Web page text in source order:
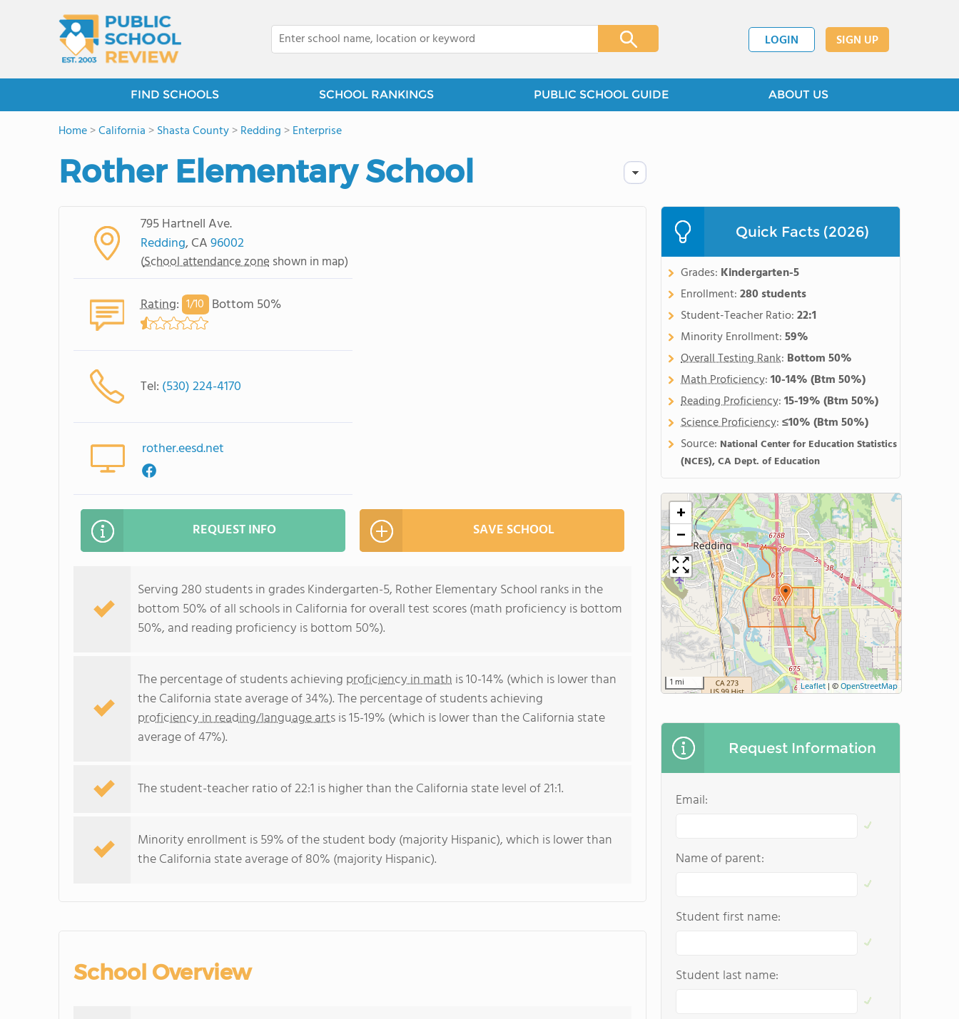
LOGIN SIGN UP
FIND SCHOOLS SCHOOL RANKINGS PUBLIC SCHOOL GUIDE ABOUT US
Home>California >Shasta County>Redding >Enterprise
Rother Elementary School
795 Hartnell Ave.
Redding, CA96002
(School attendance zone shown in map)
Rating: 1/10 Bottom 50%
Tel: (530) 224-4170
rother.eesd.net
REQUEST INFO SAVE SCHOOL
Serving 280 students in grades Kindergarten-5, Rother Elementary School ranks in the
bottom 50% of all schools in California for overall test scores (math proficiency is bottom
50%, and reading proficiency is bottom 50%).
The percentage of students achieving proficiency in math is 10-14% (which is lower than
the California state average of 34%). The percentage of students achieving
proficiency in reading/language artsis 15-19% (which is lower than the California state
average of 47%).
The student-teacher ratio of 22:1 is higher than the California state level of 21:1.
Minority enrollment is 59% of the student body (majority Hispanic), which is lower than
the California state average of 80% (majority Hispanic).
School Overview
Quick Facts (2026)
Grades: Kindergarten-5
Enrollment:280 students
Student-Teacher Ratio:22:1
Minority Enrollment:59%
Overall Testing Rank: Bottom 50%
Math Proficiency:10-14%(Btm 50%)
Reading Proficiency:15-19%(Btm 50%)
Science Proficiency:≤10%(Btm 50%)
Source: National Center for Education Statistics
(NCES), CA Dept. of Education
+
−
1 mi Leaflet| ©OpenStreetMap
Request Information
Email:
Name of parent:
Student first name:
Student last name: